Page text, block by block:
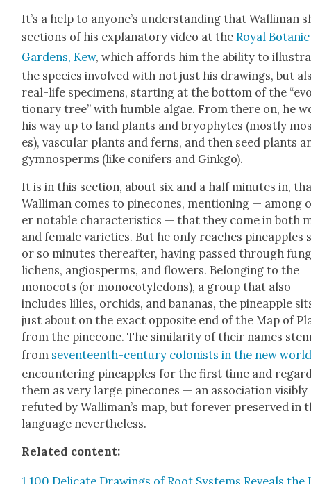
It’s a help to any­one’s under­stand­ing that Wal­li­man
sec­tions of his explana­to­ry video at theRoy­al Botan­ic
Gar­dens, Kew, which affords him the abil­i­ty to
the species involved with not just his draw­ings, but
real-life spec­i­mens, start­ing at the bot­tom of the
tion­ary tree” with hum­ble algae. From there on, he
his way up to land plants and bryophytes (most­ly
es), vas­cu­lar plants and ferns, and then seed plants
gym­nosperms (like conifers and Gink­go).
It is in this sec­tion, about six and a half min­utes in,
Wal­li­man comes to pinecones, men­tion­ing —
er notable char­ac­ter­is­tics — that they come in both
and female vari­eties. But he only reach­es pineap­ples
or so min­utes there­after, hav­ing passed through
lichens, angiosperms, and flow­ers. Belong­ing to the
mono­cots (or mono­cotyle­dons), a group that also
includes lilies, orchids, and bananas, the pineap­ple
just about on the exact oppo­site end of the Map of
from the pinecone. The sim­i­lar­i­ty of their names
from sev­en­teenth-cen­tu­ry colonists in the new
encoun­ter­ing pineap­ples for the first time and
them as very large pinecones — an asso­ci­a­tion vis­i­bly
refut­ed by Wal­li­man’s map, but for­ev­er pre­served in
lan­guage nev­er­the­less.
Relat­ed con­tent:
1,100 Del­i­cate Draw­ings of Root Sys­tems Reveals